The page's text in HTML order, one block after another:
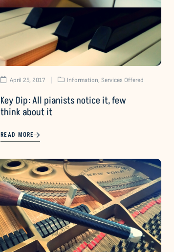
April 25, 2017 Information, Services Offered
Key Dip: All pianists notice it, few
think about it
READ MORE